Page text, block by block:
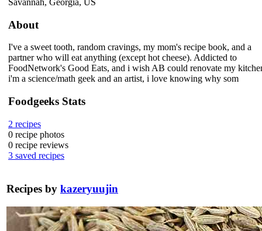
About
I've a sweet tooth, random cravings, my mom's recipe book, and a
partner who will eat anything (except hot cheese). Addicted to
FoodNetwork's Good Eats, and i wish AB could renovate my
i'm a science/math geek and an artist, i love knowing why som
Foodgeeks Stats
2 recipes
0 recipe photos
0 recipe reviews
3 saved recipes
Recipes by kazeryuujin